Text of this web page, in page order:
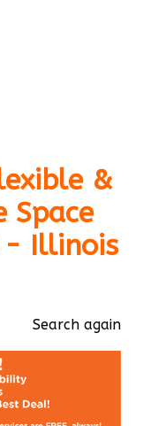
&
Space
- Illinois
Search again